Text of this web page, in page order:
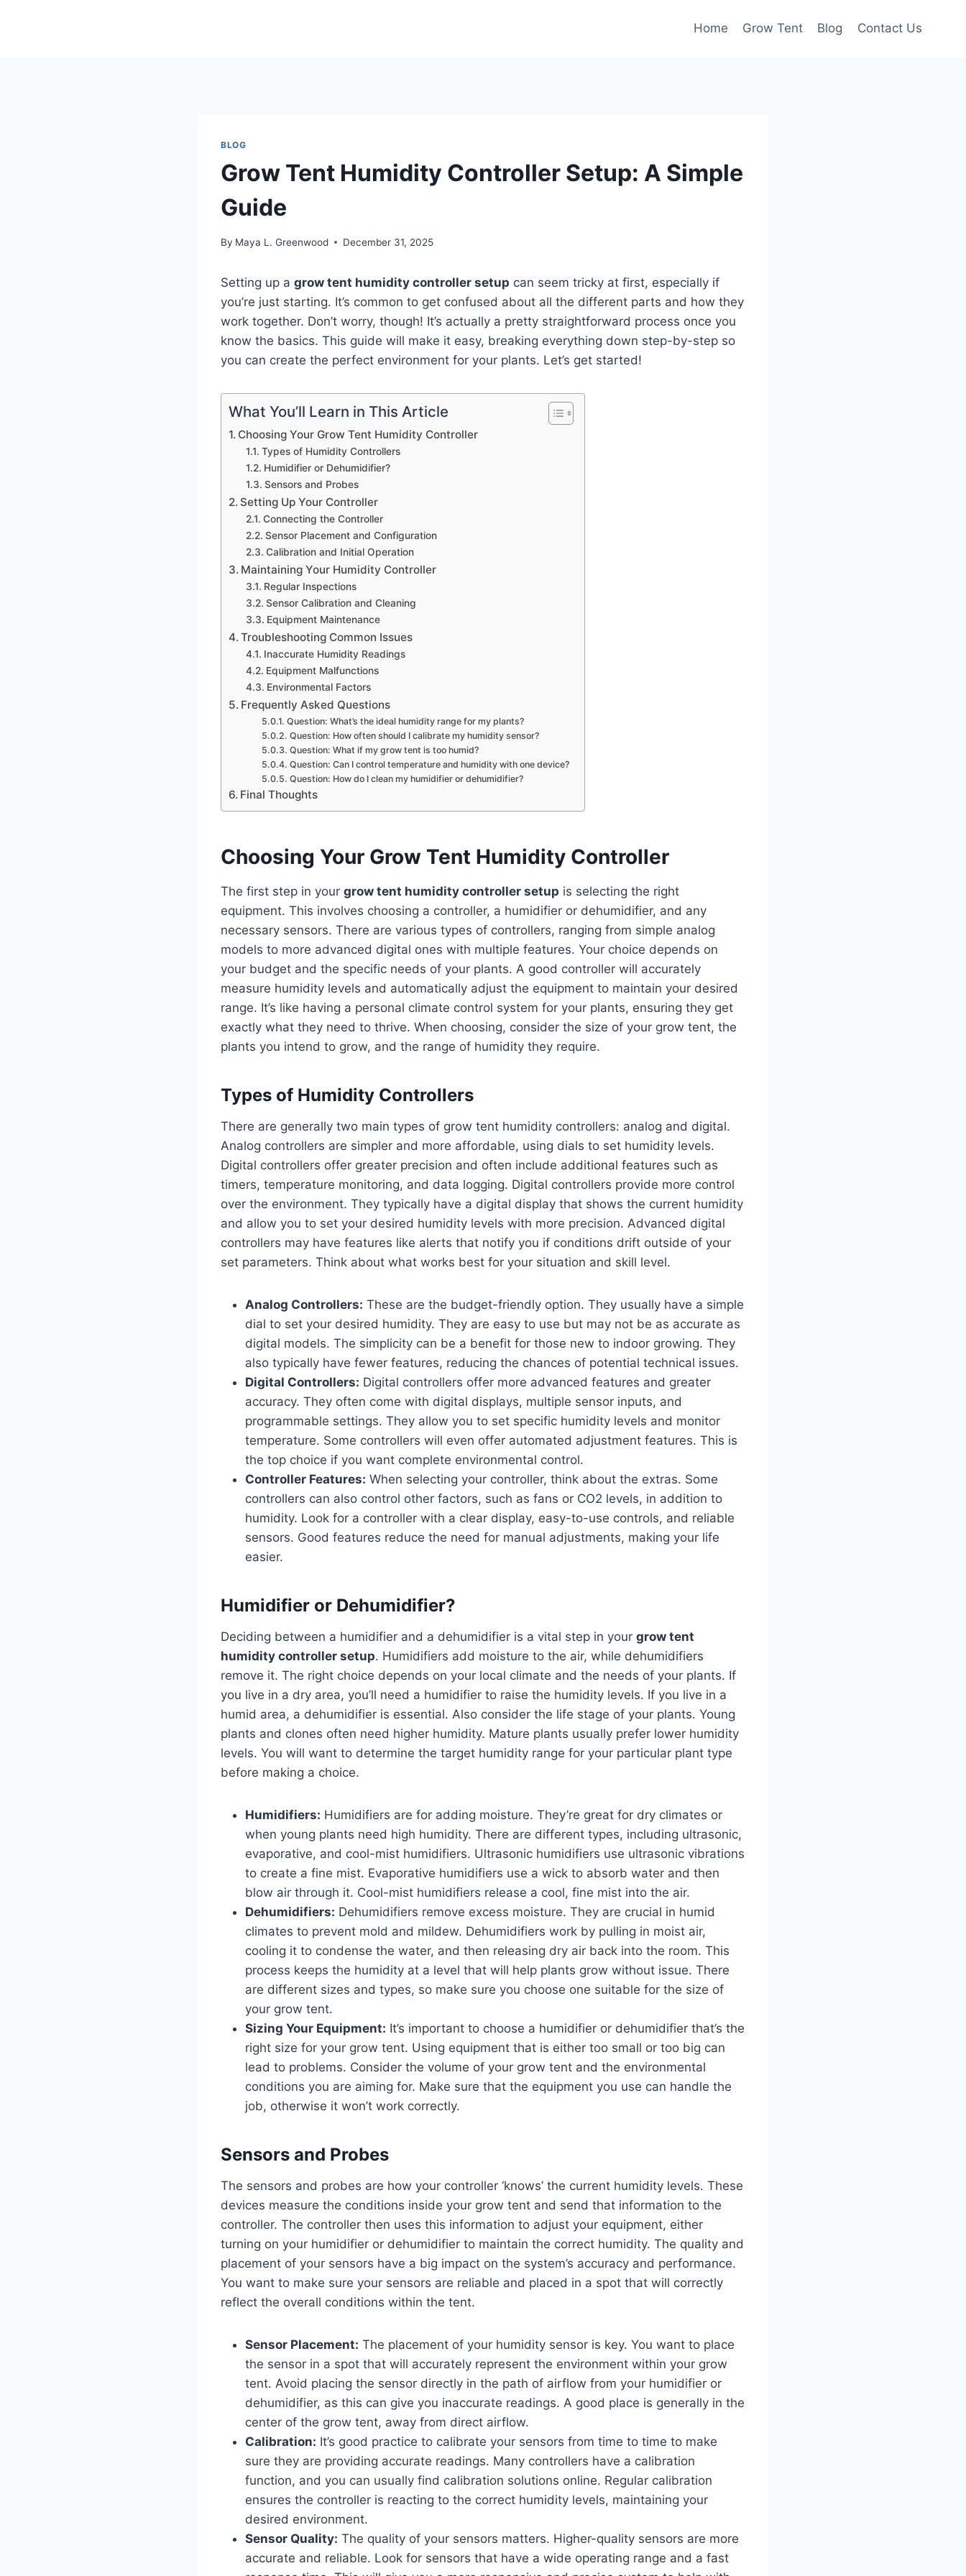
Home Grow Tent Blog Contact Us
BLOG
Grow Tent Humidity Controller Setup: A Simple
Guide
By Maya L. Greenwood December 31, 2025
Setting up a grow tent humidity controller setup can seem tricky at first, especially if
you’re just starting. It’s common to get confused about all the different parts and how they
work together. Don’t worry, though! It’s actually a pretty straightforward process once you
know the basics. This guide will make it easy, breaking everything down step-by-step so
you can create the perfect environment for your plants. Let’s get started!
What You’ll Learn in This Article
Choosing Your Grow Tent Humidity Controller
Types of Humidity Controllers
Humidifier or Dehumidifier?
Sensors and Probes
Setting Up Your Controller
Connecting the Controller
Sensor Placement and Configuration
Calibration and Initial Operation
Maintaining Your Humidity Controller
Regular Inspections
Sensor Calibration and Cleaning
Equipment Maintenance
Troubleshooting Common Issues
Inaccurate Humidity Readings
Equipment Malfunctions
Environmental Factors
Frequently Asked Questions
Question: What’s the ideal humidity range for my plants?
Question: How often should I calibrate my humidity sensor?
Question: What if my grow tent is too humid?
Question: Can I control temperature and humidity with one device?
Question: How do I clean my humidifier or dehumidifier?
Final Thoughts
Choosing Your Grow Tent Humidity Controller
The first step in your grow tent humidity controller setup is selecting the right
equipment. This involves choosing a controller, a humidifier or dehumidifier, and any
necessary sensors. There are various types of controllers, ranging from simple analog
models to more advanced digital ones with multiple features. Your choice depends on
your budget and the specific needs of your plants. A good controller will accurately
measure humidity levels and automatically adjust the equipment to maintain your desired
range. It’s like having a personal climate control system for your plants, ensuring they get
exactly what they need to thrive. When choosing, consider the size of your grow tent, the
plants you intend to grow, and the range of humidity they require.
Types of Humidity Controllers
There are generally two main types of grow tent humidity controllers: analog and digital.
Analog controllers are simpler and more affordable, using dials to set humidity levels.
Digital controllers offer greater precision and often include additional features such as
timers, temperature monitoring, and data logging. Digital controllers provide more control
over the environment. They typically have a digital display that shows the current humidity
and allow you to set your desired humidity levels with more precision. Advanced digital
controllers may have features like alerts that notify you if conditions drift outside of your
set parameters. Think about what works best for your situation and skill level.
Analog Controllers: These are the budget-friendly option. They usually have a simple
dial to set your desired humidity. They are easy to use but may not be as accurate as
digital models. The simplicity can be a benefit for those new to indoor growing. They
also typically have fewer features, reducing the chances of potential technical issues.
Digital Controllers: Digital controllers offer more advanced features and greater
accuracy. They often come with digital displays, multiple sensor inputs, and
programmable settings. They allow you to set specific humidity levels and monitor
temperature. Some controllers will even offer automated adjustment features. This is
the top choice if you want complete environmental control.
Controller Features: When selecting your controller, think about the extras. Some
controllers can also control other factors, such as fans or CO2 levels, in addition to
humidity. Look for a controller with a clear display, easy-to-use controls, and reliable
sensors. Good features reduce the need for manual adjustments, making your life
easier.
Humidifier or Dehumidifier?
Deciding between a humidifier and a dehumidifier is a vital step in your grow tent
humidity controller setup. Humidifiers add moisture to the air, while dehumidifiers
remove it. The right choice depends on your local climate and the needs of your plants. If
you live in a dry area, you’ll need a humidifier to raise the humidity levels. If you live in a
humid area, a dehumidifier is essential. Also consider the life stage of your plants. Young
plants and clones often need higher humidity. Mature plants usually prefer lower humidity
levels. You will want to determine the target humidity range for your particular plant type
before making a choice.
Humidifiers: Humidifiers are for adding moisture. They’re great for dry climates or
when young plants need high humidity. There are different types, including ultrasonic,
evaporative, and cool-mist humidifiers. Ultrasonic humidifiers use ultrasonic vibrations
to create a fine mist. Evaporative humidifiers use a wick to absorb water and then
blow air through it. Cool-mist humidifiers release a cool, fine mist into the air.
Dehumidifiers: Dehumidifiers remove excess moisture. They are crucial in humid
climates to prevent mold and mildew. Dehumidifiers work by pulling in moist air,
cooling it to condense the water, and then releasing dry air back into the room. This
process keeps the humidity at a level that will help plants grow without issue. There
are different sizes and types, so make sure you choose one suitable for the size of
your grow tent.
Sizing Your Equipment: It’s important to choose a humidifier or dehumidifier that’s the
right size for your grow tent. Using equipment that is either too small or too big can
lead to problems. Consider the volume of your grow tent and the environmental
conditions you are aiming for. Make sure that the equipment you use can handle the
job, otherwise it won’t work correctly.
Sensors and Probes
The sensors and probes are how your controller ‘knows’ the current humidity levels. These
devices measure the conditions inside your grow tent and send that information to the
controller. The controller then uses this information to adjust your equipment, either
turning on your humidifier or dehumidifier to maintain the correct humidity. The quality and
placement of your sensors have a big impact on the system’s accuracy and performance.
You want to make sure your sensors are reliable and placed in a spot that will correctly
reflect the overall conditions within the tent.
Sensor Placement: The placement of your humidity sensor is key. You want to place
the sensor in a spot that will accurately represent the environment within your grow
tent. Avoid placing the sensor directly in the path of airflow from your humidifier or
dehumidifier, as this can give you inaccurate readings. A good place is generally in the
center of the grow tent, away from direct airflow.
Calibration: It’s good practice to calibrate your sensors from time to time to make
sure they are providing accurate readings. Many controllers have a calibration
function, and you can usually find calibration solutions online. Regular calibration
ensures the controller is reacting to the correct humidity levels, maintaining your
desired environment.
Sensor Quality: The quality of your sensors matters. Higher-quality sensors are more
accurate and reliable. Look for sensors that have a wide operating range and a fast